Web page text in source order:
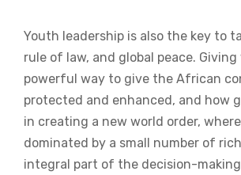
Youth leadership is also the key to
rule of law, and global peace.
powerful way to give the African
protected and enhanced, and how
in creating a new world order,
dominated by a small number of
integral part of the decision-making